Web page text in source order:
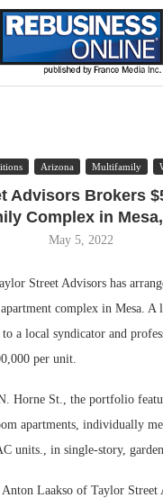
Arizona Multifamily
Advisors Brokers
Complex in
May 5, 2022
Street Advisors has
complex in Mesa. A
to a local syndicator and
per unit.
Horne St., the portfolio
apartments, individually
units., in single-story,
Laakso of Taylor Street